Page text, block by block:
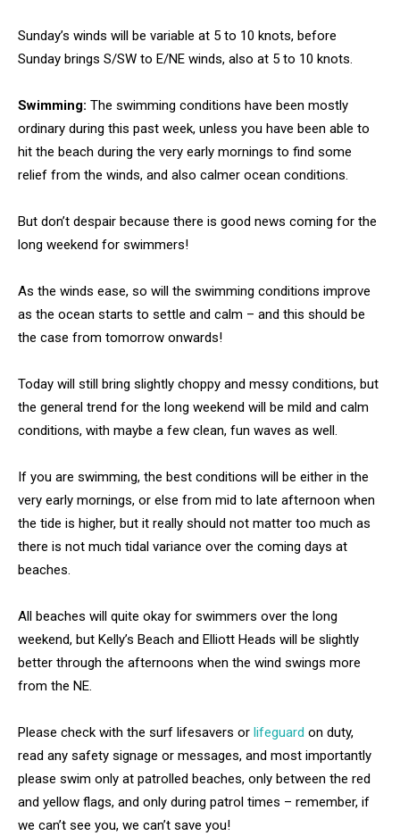
Sunday’s winds will be variable at 5 to 10 knots, before
Sunday brings S/SW to E/NE winds, also at 5 to 10 knots.
Swimming: The swimming conditions have been mostly
ordinary during this past week, unless you have been able to
hit the beach during the very early mornings to find some
relief from the winds, and also calmer ocean conditions.
But don’t despair because there is good news coming for the
long weekend for swimmers!
As the winds ease, so will the swimming conditions improve
as the ocean starts to settle and calm – and this should be
the case from tomorrow onwards!
Today will still bring slightly choppy and messy conditions, but
the general trend for the long weekend will be mild and calm
conditions, with maybe a few clean, fun waves as well.
If you are swimming, the best conditions will be either in the
very early mornings, or else from mid to late afternoon when
the tide is higher, but it really should not matter too much as
there is not much tidal variance over the coming days at
beaches.
All beaches will quite okay for swimmers over the long
weekend, but Kelly’s Beach and Elliott Heads will be slightly
better through the afternoons when the wind swings more
from the NE.
Please check with the surf lifesavers or lifeguard on duty,
read any safety signage or messages, and most importantly
please swim only at patrolled beaches, only between the red
and yellow flags, and only during patrol times – remember, if
we can’t see you, we can’t save you!